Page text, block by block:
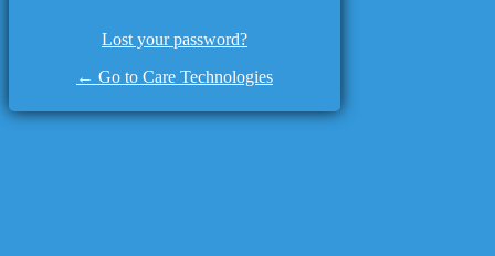
Lost your password?
← Go to Care Technologies